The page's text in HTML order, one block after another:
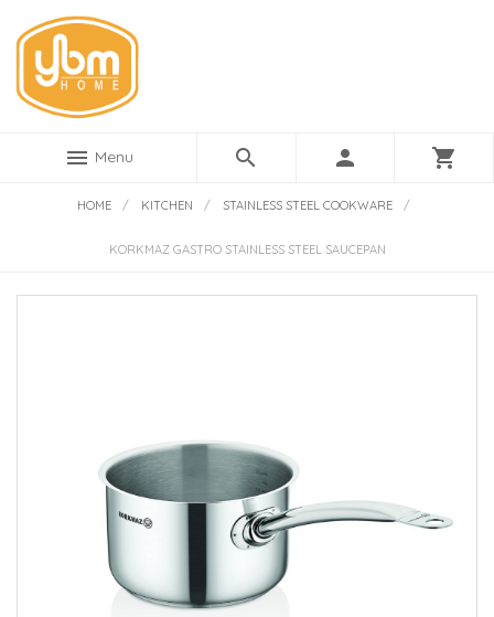
menu Menu search person shopping_cart
HOME / KITCHEN / STAINLESS STEEL COOKWARE /
KORKMAZ GASTRO STAINLESS STEEL SAUCEPAN